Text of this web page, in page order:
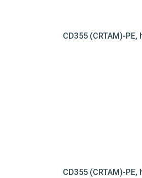
CD355 (CRTAM)-PE,
CD355 (CRTAM)-PE,